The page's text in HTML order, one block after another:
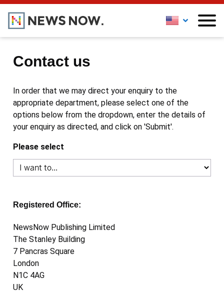
Contact us
In order that we may direct your enquiry to the
appropriate department, please select one of the
options below from the dropdown, enter the details of
your enquiry as directed, and click on 'Submit'.
Please select
Registered Office:
NewsNow Publishing Limited
The Stanley Building
7 Pancras Square
London
N1C 4AG
UK